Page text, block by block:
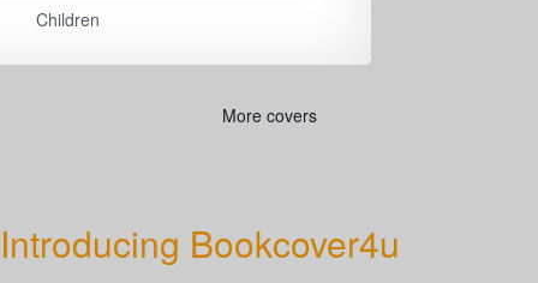
Children
More covers
Introducing Bookcover4u